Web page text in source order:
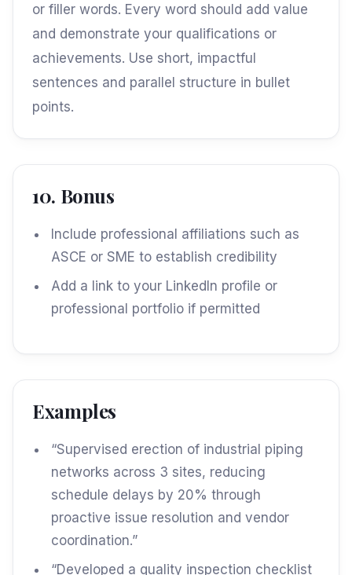
or filler words. Every word should add value
and demonstrate your qualifications or
achievements. Use short, impactful
sentences and parallel structure in bullet
points.
10. Bonus
Include professional affiliations such as
ASCE or SME to establish credibility
Add a link to your LinkedIn profile or
professional portfolio if permitted
Examples
“Supervised erection of industrial piping
networks across 3 sites, reducing
schedule delays by 20% through
proactive issue resolution and vendor
coordination.”
“Developed a quality inspection checklist